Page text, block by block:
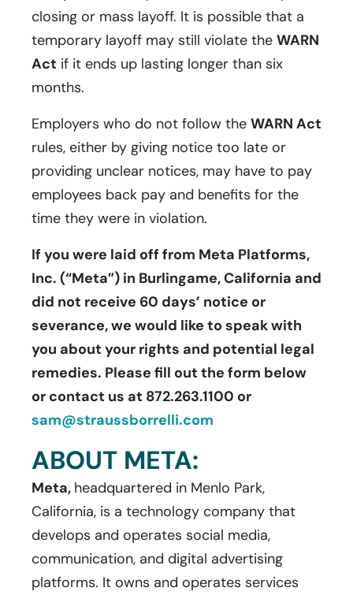
closing or mass layoff. It is possible that a
temporary layoff may still violate the WARN
Act if it ends up lasting longer than six
months.
Employers who do not follow the WARN Act
rules, either by giving notice too late or
providing unclear notices, may have to pay
employees back pay and benefits for the
time they were in violation.
If you were laid off from Meta Platforms,
Inc. (“Meta”) in Burlingame, California and
did not receive 60 days’ notice or
severance, we would like to speak with
you about your rights and potential legal
remedies. Please fill out the form below
or contact us at 872.263.1100 or
sam@straussborrelli.com
ABOUT META:
Meta, headquartered in Menlo Park,
California, is a technology company that
develops and operates social media,
communication, and digital advertising
platforms. It owns and operates services